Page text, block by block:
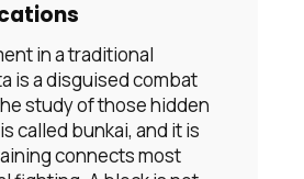
in a traditional
is a disguised combat
study of those hidden
called bunkai, and it is
connects most